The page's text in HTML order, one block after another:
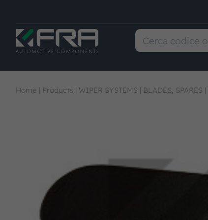
Home | Products | WIPER SYSTEMS | BLADES, SPARES |